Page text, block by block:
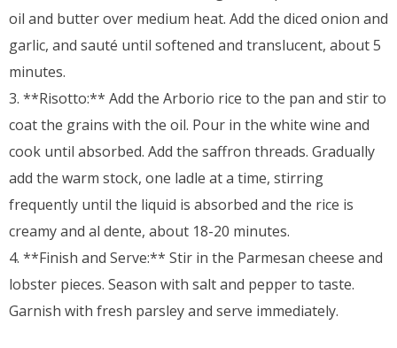
oil and butter over medium heat. Add the diced onion and
garlic, and sauté until softened and translucent, about 5
minutes.
3. **Risotto:** Add the Arborio rice to the pan and stir to
coat the grains with the oil. Pour in the white wine and
cook until absorbed. Add the saffron threads. Gradually
add the warm stock, one ladle at a time, stirring
frequently until the liquid is absorbed and the rice is
creamy and al dente, about 18-20 minutes.
4. **Finish and Serve:** Stir in the Parmesan cheese and
lobster pieces. Season with salt and pepper to taste.
Garnish with fresh parsley and serve immediately.